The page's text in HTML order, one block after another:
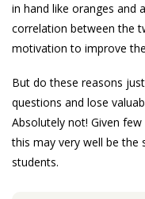
in hand like oranges and
correlation between the
motivation to improve
But do these reasons
questions and lose
Absolutely not! Given
this may very well be
students.